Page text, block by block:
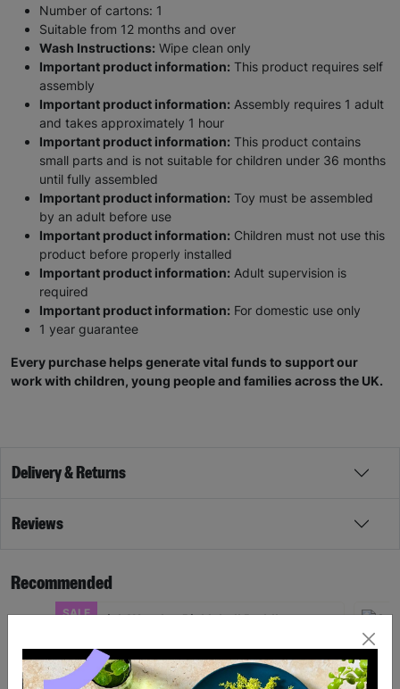
Number of cartons: 1
Suitable from 12 months and over
Wash Instructions: Wipe clean only
Important product information: This product requires self
assembly
Important product information: Assembly requires 1 adult
and takes approximately 1 hour
Important product information: This product contains
small parts and is not suitable for children under 36 months
until fully assembled
Important product information: Toy must be assembled
by an adult before use
Important product information: Children must not use this
product before properly installed
Important product information: Adult supervision is
required
Important product information: For domestic use only
1 year guarantee
Every purchase helps generate vital funds to support our
work with children, young people and families across the UK.
Delivery & Returns
Reviews
Recommended
SALE